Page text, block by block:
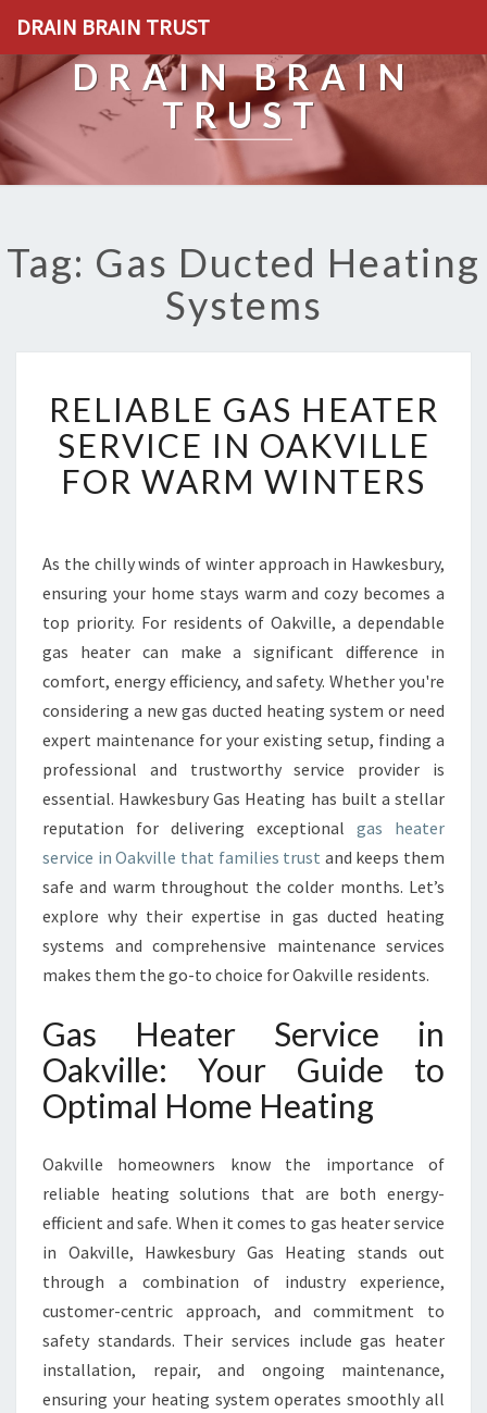
DRAIN BRAIN TRUST
DRAIN BRAIN
TRUST
Tag: Gas Ducted Heating
Systems
E
L
I
A
G
A
S
H
A
T
E
R
S
V
I
C
I
N
V
I
L
E
F
O
R
A
R
M
RELIABLE GAS HEATER
SERVICE IN OAKVILLE
FOR WARM WINTERS
As the chilly winds of winter approach in Hawkesbury,
ensuring your home stays warm and cozy becomes a
top priority. For residents of Oakville, a dependable
gas heater can make a significant difference in
comfort, energy efficiency, and safety. Whether you're
considering a new gas ducted heating system or need
expert maintenance for your existing setup, finding a
professional and trustworthy service provider is
essential. Hawkesbury Gas Heating has built a stellar
reputation for delivering exceptional gas heater
service in Oakville that families trust and keeps them
safe and warm throughout the colder months. Let’s
explore why their expertise in gas ducted heating
systems and comprehensive maintenance services
makes them the go-to choice for Oakville residents.
Gas Heater Service in
Oakville: Your Guide to
Optimal Home Heating
Oakville homeowners know the importance of
reliable heating solutions that are both energy-
efficient and safe. When it comes to gas heater service
in Oakville, Hawkesbury Gas Heating stands out
through a combination of industry experience,
customer-centric approach, and commitment to
safety standards. Their services include gas heater
installation, repair, and ongoing maintenance,
ensuring your heating system operates smoothly all